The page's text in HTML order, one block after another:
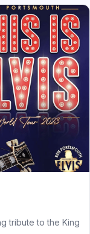
tribute to the King